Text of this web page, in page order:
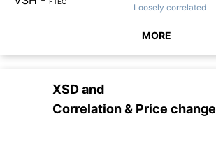
Loosely correlated
MORE
XSDand
Correlation & Price change